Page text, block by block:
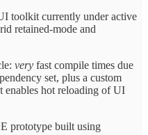
toolkit currently under active
retained-mode and
very fast compile times due
set, plus a custom
enables hot reloading of UI
prototype built using